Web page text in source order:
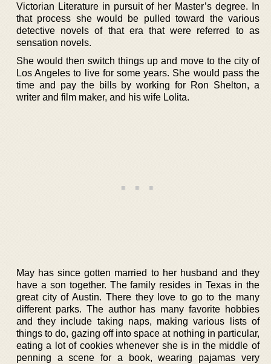
Victorian Literature in pursuit of her Master’s degree. In
that process she would be pulled toward the various
detective novels of that era that were referred to as
sensation novels.
She would then switch things up and move to the city of
Los Angeles to live for some years. She would pass the
time and pay the bills by working for Ron Shelton, a
writer and film maker, and his wife Lolita.
May has since gotten married to her husband and they
have a son together. The family resides in Texas in the
great city of Austin. There they love to go to the many
different parks. The author has many favorite hobbies
and they include taking naps, making various lists of
things to do, gazing off into space at nothing in particular,
eating a lot of cookies whenever she is in the middle of
penning a scene for a book, wearing pajamas very